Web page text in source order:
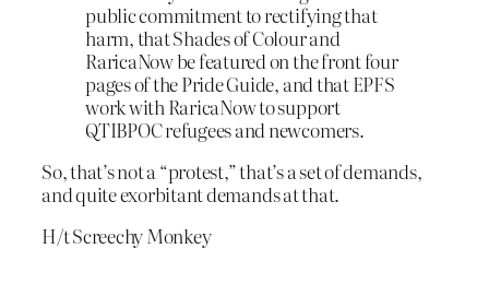
public commitment to rectifying that
harm, that Shades of Colour and
RaricaNow be featured on the front four
pages of the Pride Guide, and that EPFS
work with RaricaNow to support
QTIBPOC refugees and newcomers.
So, that’s not a “protest,” that’s a set of demands,
and quite exorbitant demands at that.
H/t Screechy Monkey